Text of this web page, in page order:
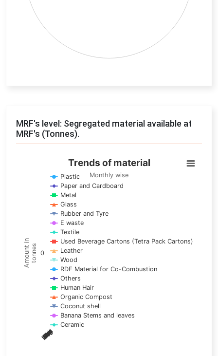
MRF's level: Segregated material available at
MRF's (Tonnes).
Trends of material
Line chart with 17 lines.
Monthly wise
View as data table, Trends of material
The chart has 1 X axis displaying categories.
The chart has 1 Y axis displaying Amount in tonnes. Data
Amount intonnes
Trends of material
Monthly wise
Jan
Feb
Mar
Apr
May
Jun
Jul
Aug
Sep
Oct
Nov
Dec
0
Plastic
Paper and Cardboard
Metal
Glass
Rubber and Tyre
E waste
Textile
Used Beverage Cartons (Tetra Pack Cartons)
Leather
Wood
RDF Material for Co-Combustion
Others
Human Hair
Organic Compost
Coconut shell
Banana Stems and leaves
Ceramic